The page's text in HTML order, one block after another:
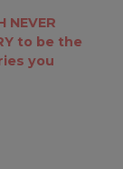
to be the
you